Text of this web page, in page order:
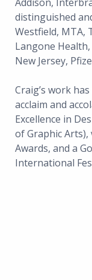
Addison,
distinguished
Westfield, MTA,
Langone
New Jersey,
Craig’s work
acclaim and
Excellence in
of Graphic
Awards, and a
International